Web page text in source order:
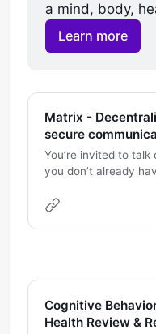
a mind, body,
Learn more
Matrix -
secure
You’re invited to talk
you don’t already
and join the
Cognitive
Health Review &